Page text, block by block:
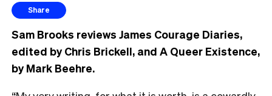
Share
Sam Brooks reviews James Courage Diaries,
edited by Chris Brickell, and A Queer Existence,
by Mark Beehre.